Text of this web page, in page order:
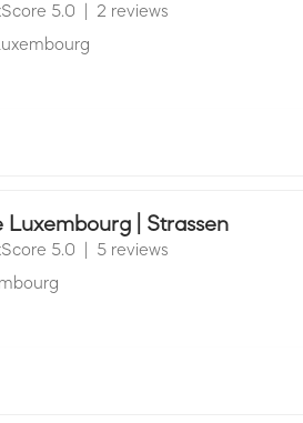
5.0
2 reviews
Luxembourg | Strassen
5.0
5 reviews